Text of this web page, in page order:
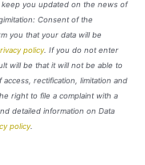
you updated on the news of
Consent of the
you that your data will be
policy. If you do not enter
will be that it will not be able to
rectification, limitation and
right to file a complaint with a
detailed information on Data
policy.